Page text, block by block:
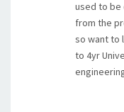
used to be
from the
so want to
to 4yr